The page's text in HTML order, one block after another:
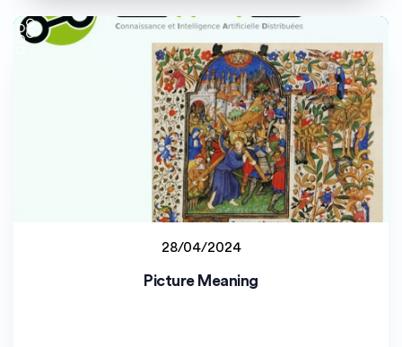
28/04/2024
Picture Meaning
Université de Bourgogne (uB)